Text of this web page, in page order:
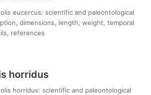
eucercus: scientific and paleontological
dimensions, length, weight, temporal
references
horridus
horridus: scientific and paleontological